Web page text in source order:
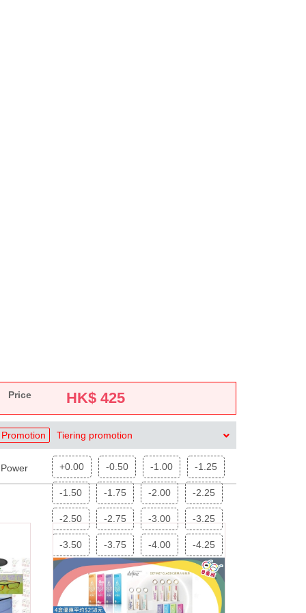
Price HK$ 425
Promotion Tiering promotion
Power +0.00 -0.50 -1.00 -1.25
-1.50 -1.75 -2.00 -2.25
-2.50 -2.75 -3.00 -3.25
-3.50 -3.75 -4.00 -4.25
-4.50 -4.75 -5.00 -5.25
-5.50 -5.75 -6.00 -6.25